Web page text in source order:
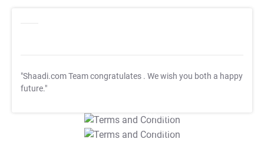
"Shaadi.com Team congratulates . We wish you both a happy
future."
T&C Apply
T&C Apply